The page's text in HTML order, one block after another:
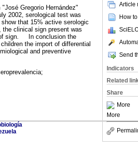
Article
How
Send
Indicators
Related
Share
More
More
Gregorio Hernández"
2002, serological test was
that 15% active serologic
the clinical sign present was
of sign. In conclusion the
the import of differential
and preventive